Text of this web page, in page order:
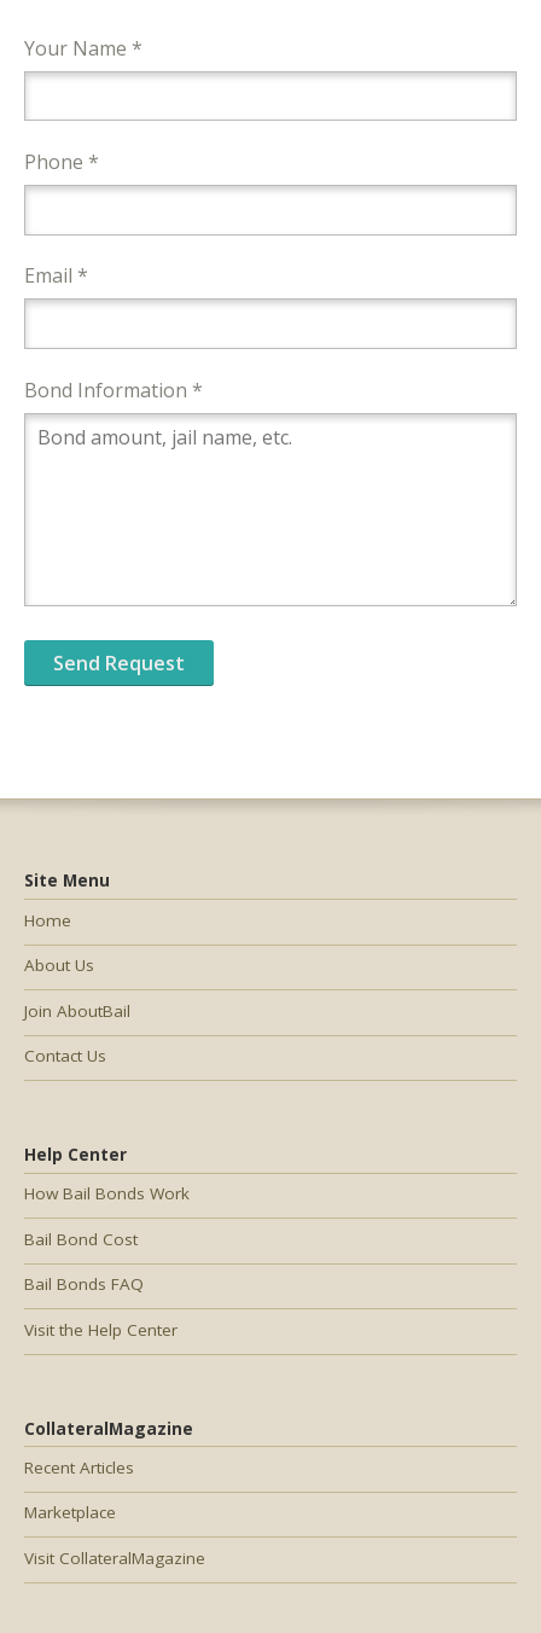
Your Name *
Phone *
Email *
Bond Information *
Help Center
How Bail Bonds Work
Bail Bond Cost
Bail Bonds FAQ
Visit the Help Center
CollateralMagazine
Recent Articles
Marketplace
Visit CollateralMagazine
Site Menu
Home
About Us
Join AboutBail
Contact Us